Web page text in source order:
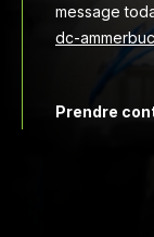
message
dc-
Prendre